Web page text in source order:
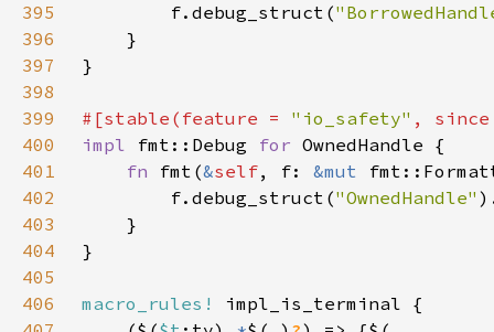
395
        f.debug_struct(
396
397
398
399
#[stable(feature = "io_safety" ,
400
impl fmt::Debug for
401
fn fmt(&self, f: &mut
402
        f.debug_struct(
"OwnedHandle"
403
404
405
406
macro_rules!